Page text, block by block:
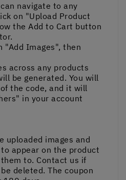
navigate to any
on "Upload Product
the Add to Cart button
"Add Images", then
across any products
be generated. You will
the code, and it will
in your account
uploaded images and
appear on the product
to. Contact us if
deleted. The coupon